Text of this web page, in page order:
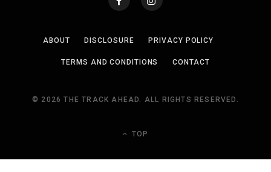
ABOUT DISCLOSURE PRIVACY POLICY
TERMS AND CONDITIONS CONTACT
© 2026 THE TRACK AHEAD. ALL RIGHTS RESERVED.
TOP